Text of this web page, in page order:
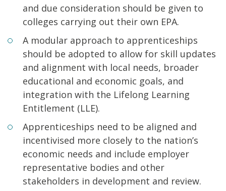
and due consideration should be given to
colleges carrying out their own EPA.
A modular approach to apprenticeships
should be adopted to allow for skill updates
and alignment with local needs, broader
educational and economic goals, and
integration with the Lifelong Learning
Entitlement (LLE).
Apprenticeships need to be aligned and
incentivised more closely to the nation’s
economic needs and include employer
representative bodies and other
stakeholders in development and review.